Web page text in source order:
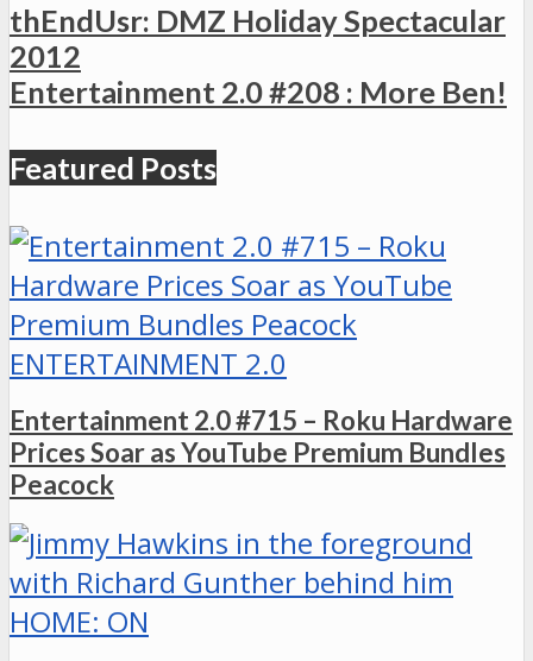
thEndUsr: DMZ Holiday Spectacular
2012
Entertainment 2.0 #208 : More Ben!
Featured Posts
ENTERTAINMENT 2.0
Entertainment 2.0 #715 – Roku Hardware
Prices Soar as YouTube Premium Bundles
Peacock
HOME: ON